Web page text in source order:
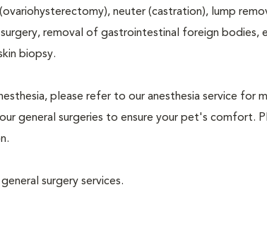
neuter (castration), lump
removal of gastrointestinal foreign bodies,
biopsy.
please refer to our anesthesia service for
general surgeries to ensure your pet's comfort.
surgery services.